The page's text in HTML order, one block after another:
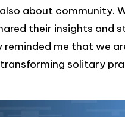
about community.
their insights and
me that we
solitary